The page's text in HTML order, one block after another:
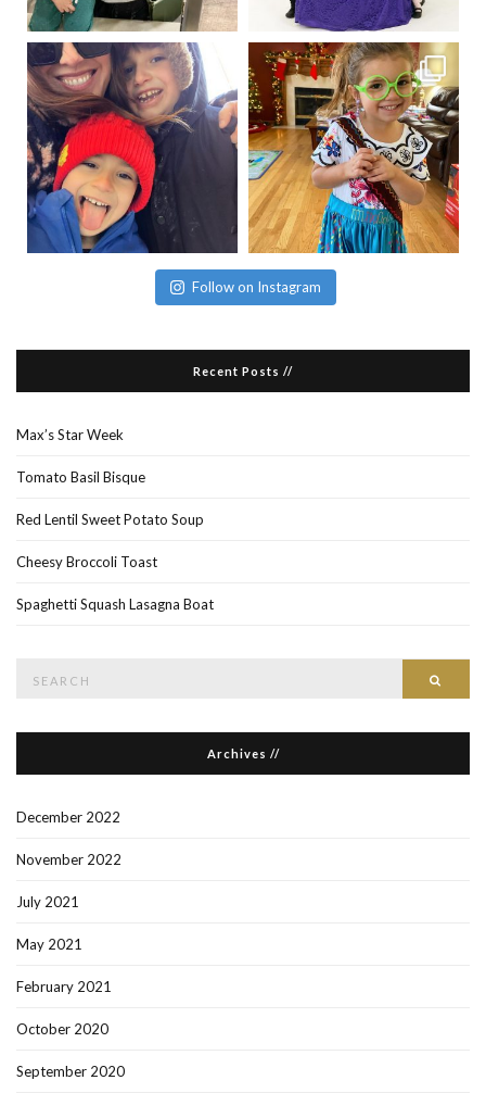
Follow on Instagram
Recent Posts //
Max’s Star Week
Tomato Basil Bisque
Red Lentil Sweet Potato Soup
Cheesy Broccoli Toast
Spaghetti Squash Lasagna Boat
Archives //
December 2022
November 2022
July 2021
May 2021
February 2021
October 2020
September 2020